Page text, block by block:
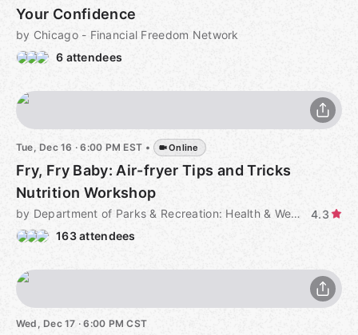
Your Confidence
by Chicago - Financial Freedom Network
6 attendees
Tue, Dec 16 · 6:00 PM EST • Online
Fry, Fry Baby: Air-fryer Tips and Tricks
Nutrition Workshop
by Department of Parks & Recreation: Health & Wellness Programs
4.3
163 attendees
Wed, Dec 17 · 6:00 PM CST